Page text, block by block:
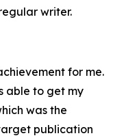
writer.
for me.
able to get my
was the
publication